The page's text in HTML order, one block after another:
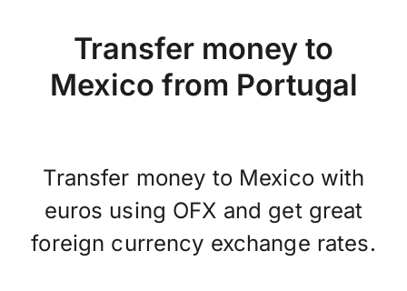
Transfer money to
Mexico from Portugal
Transfer money to Mexico with
euros using OFX and get great
foreign currency exchange rates.